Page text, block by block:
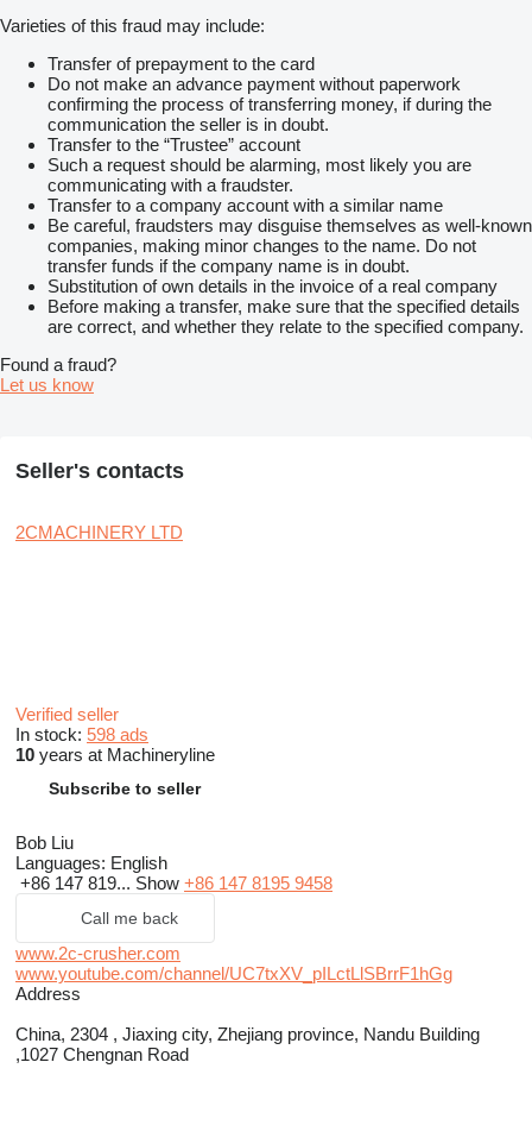
Varieties of this fraud may include:
Transfer of prepayment to the card
Do not make an advance payment without paperwork
confirming the process of transferring money, if during the
communication the seller is in doubt.
Transfer to the “Trustee” account
Such a request should be alarming, most likely you are
communicating with a fraudster.
Transfer to a company account with a similar name
Be careful, fraudsters may disguise themselves as well-known
companies, making minor changes to the name. Do not
transfer funds if the company name is in doubt.
Substitution of own details in the invoice of a real company
Before making a transfer, make sure that the specified details
are correct, and whether they relate to the specified company.
Found a fraud?
Let us know
Seller's contacts
2CMACHINERY LTD
Verified seller
In stock: 598 ads
10 years at Machineryline
Subscribe to seller
Bob Liu
Languages: English
+86 147 819... Show +86 147 8195 9458
Call me back
www.2c-crusher.com
www.youtube.com/channel/UC7txXV_pILctLlSBrrF1hGg
Address
China, 2304 , Jiaxing city, Zhejiang province, Nandu Building
,1027 Chengnan Road